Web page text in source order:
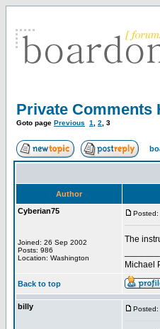
Private Comments
Goto page Previous 1 2 3
Author
Cyberian75
Joined: 26 Sep 2002
Posts: 986
Location: Washington
The
Michael
Back to top
billy